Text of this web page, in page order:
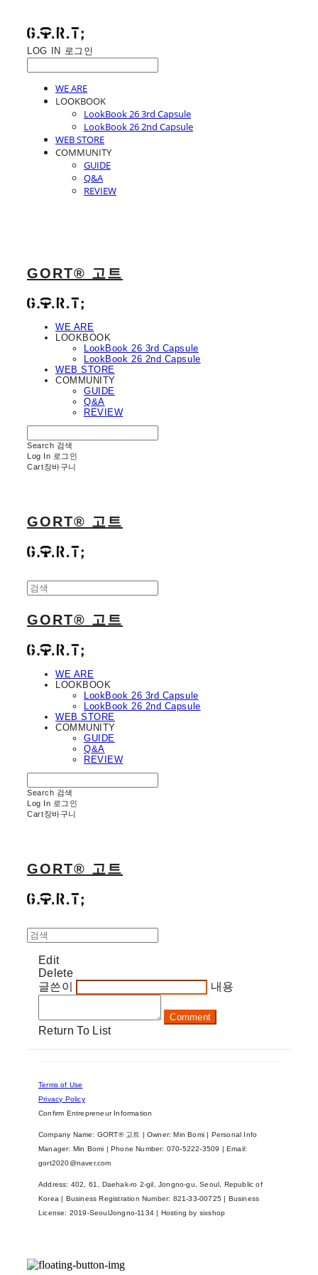
LOG IN 로그인
WE ARE
LOOKBOOK
LookBook 26 3rd Capsule
LookBook 26 2nd Capsule
WEB STORE
COMMUNITY
GUIDE
Q&A
REVIEW
GORT® 고트
WE ARE
LOOKBOOK
LookBook 26 3rd Capsule
LookBook 26 2nd Capsule
WEB STORE
COMMUNITY
GUIDE
Q&A
REVIEW
Search 검색
Log In 로그인
Cart장바구니
GORT® 고트
GORT® 고트
WE ARE
LOOKBOOK
LookBook 26 3rd Capsule
LookBook 26 2nd Capsule
WEB STORE
COMMUNITY
GUIDE
Q&A
REVIEW
Search 검색
Log In 로그인
Cart장바구니
GORT® 고트
Edit
Delete
글쓴이
내용
Comment
Return To List
Terms of Use
Privacy Policy
Confirm Entrepreneur Information
Company Name: GORT® 고트 | Owner: Min Bomi | Personal Info
Manager: Min Bomi | Phone Number: 070-5222-3509 | Email:
gort2020@naver.com
Address: 402, 61, Daehak-ro 2-gil, Jongno-gu, Seoul, Republic of
Korea | Business Registration Number: 821-33-00725 | Business
License: 2019-SeoulJongno-1134 | Hosting by sixshop